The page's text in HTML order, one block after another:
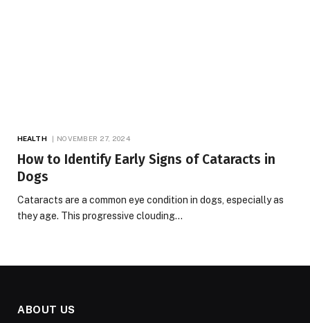
HEALTH NOVEMBER 27, 2024
How to Identify Early Signs of Cataracts in
Dogs
Cataracts are a common eye condition in dogs, especially as
they age. This progressive clouding…
ABOUT US